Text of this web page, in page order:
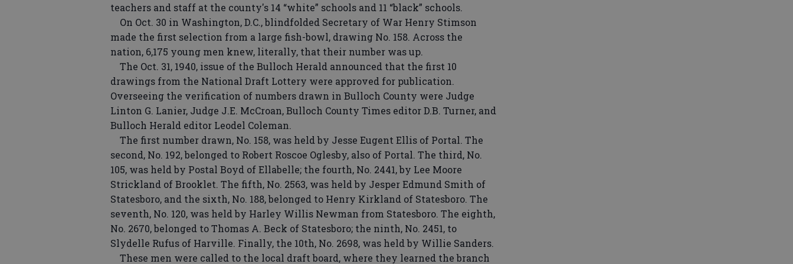
teachers and staff at the county's 14 “white” schools and 11 “black” schools.
On Oct. 30 in Washington, D.C., blindfolded Secretary of War Henry Stimson
made the first selection from a large fish-bowl, drawing No. 158. Across the
nation, 6,175 young men knew, literally, that their number was up.
The Oct. 31, 1940, issue of the Bulloch Herald announced that the first 10
drawings from the National Draft Lottery were approved for publication.
Overseeing the verification of numbers drawn in Bulloch County were Judge
Linton G. Lanier, Judge J.E. McCroan, Bulloch County Times editor D.B. Turner, and
Bulloch Herald editor Leodel Coleman.
The first number drawn, No. 158, was held by Jesse Eugent Ellis of Portal. The
second, No. 192, belonged to Robert Roscoe Oglesby, also of Portal. The third, No.
105, was held by Postal Boyd of Ellabelle; the fourth, No. 2441, by Lee Moore
Strickland of Brooklet. The fifth, No. 2563, was held by Jesper Edmund Smith of
Statesboro, and the sixth, No. 188, belonged to Henry Kirkland of Statesboro. The
seventh, No. 120, was held by Harley Willis Newman from Statesboro. The eighth,
No. 2670, belonged to Thomas A. Beck of Statesboro; the ninth, No. 2451, to
Slydelle Rufus of Harville. Finally, the 10th, No. 2698, was held by Willie Sanders.
These men were called to the local draft board, where they learned the branch